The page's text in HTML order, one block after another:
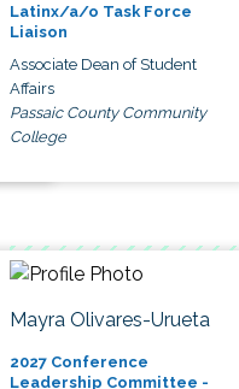
Latinx/a/o Task Force
Liaison
Associate Dean of Student
Affairs
Passaic County Community
College
Mayra Olivares-Urueta
2027 Conference
Leadership Committee -